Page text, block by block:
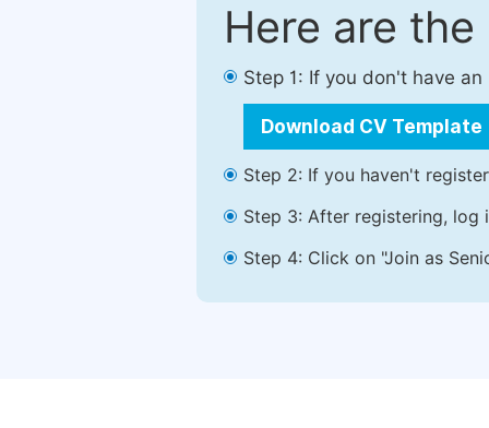
Here are
Step 1: If you don't have
Download CV Template
Step 2: If you haven't
Step 3: After registering, log
Step 4: Click on "Join as